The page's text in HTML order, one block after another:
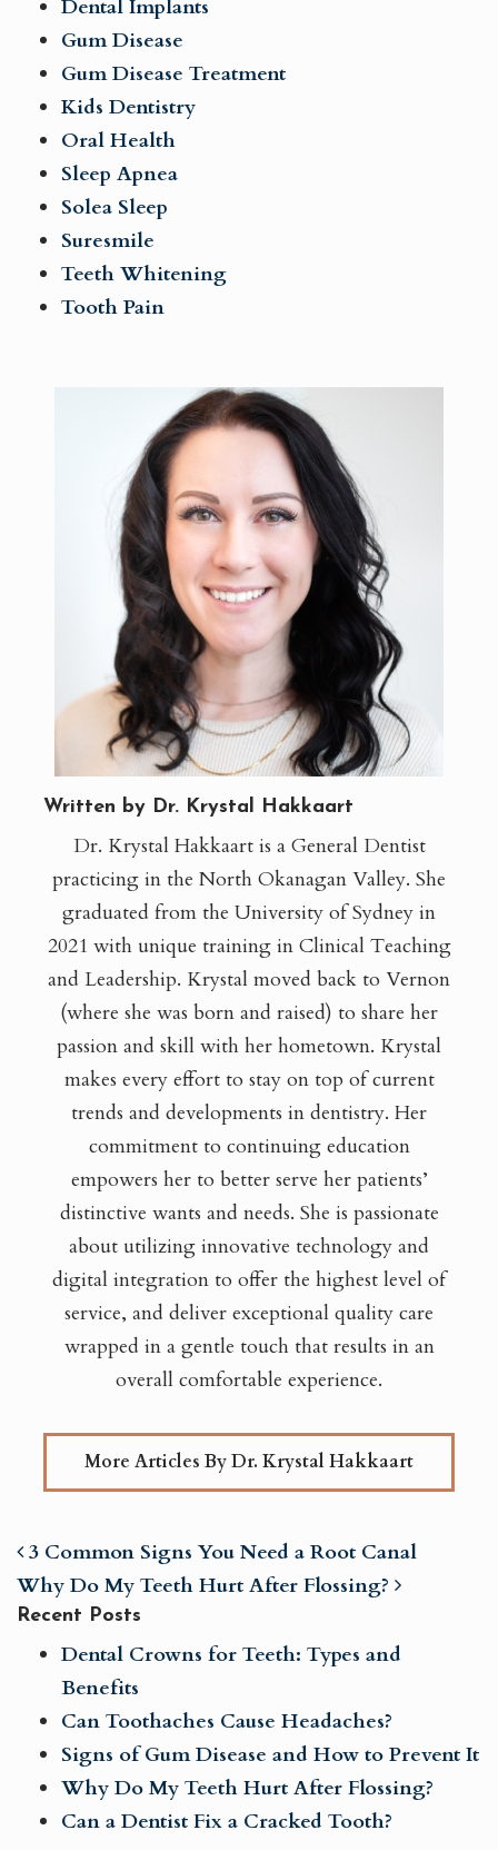
Dental Implants
Gum Disease
Gum Disease Treatment
Kids Dentistry
Oral Health
Sleep Apnea
Solea Sleep
Suresmile
Teeth Whitening
Tooth Pain
Written by Dr. Krystal Hakkaart
Dr. Krystal Hakkaart is a General Dentist
practicing in the North Okanagan Valley. She
graduated from the University of Sydney in
2021 with unique training in Clinical Teaching
and Leadership. Krystal moved back to Vernon
(where she was born and raised) to share her
passion and skill with her hometown. Krystal
makes every effort to stay on top of current
trends and developments in dentistry. Her
commitment to continuing education
empowers her to better serve her patients’
distinctive wants and needs. She is passionate
about utilizing innovative technology and
digital integration to offer the highest level of
service, and deliver exceptional quality care
wrapped in a gentle touch that results in an
overall comfortable experience.
More Articles By Dr. Krystal Hakkaart
POST NAVIGATION
3 Common Signs You Need a Root Canal
Why Do My Teeth Hurt After Flossing?
Recent Posts
Dental Crowns for Teeth: Types and
Benefits
Can Toothaches Cause Headaches?
Signs of Gum Disease and How to Prevent It
Why Do My Teeth Hurt After Flossing?
Can a Dentist Fix a Cracked Tooth?